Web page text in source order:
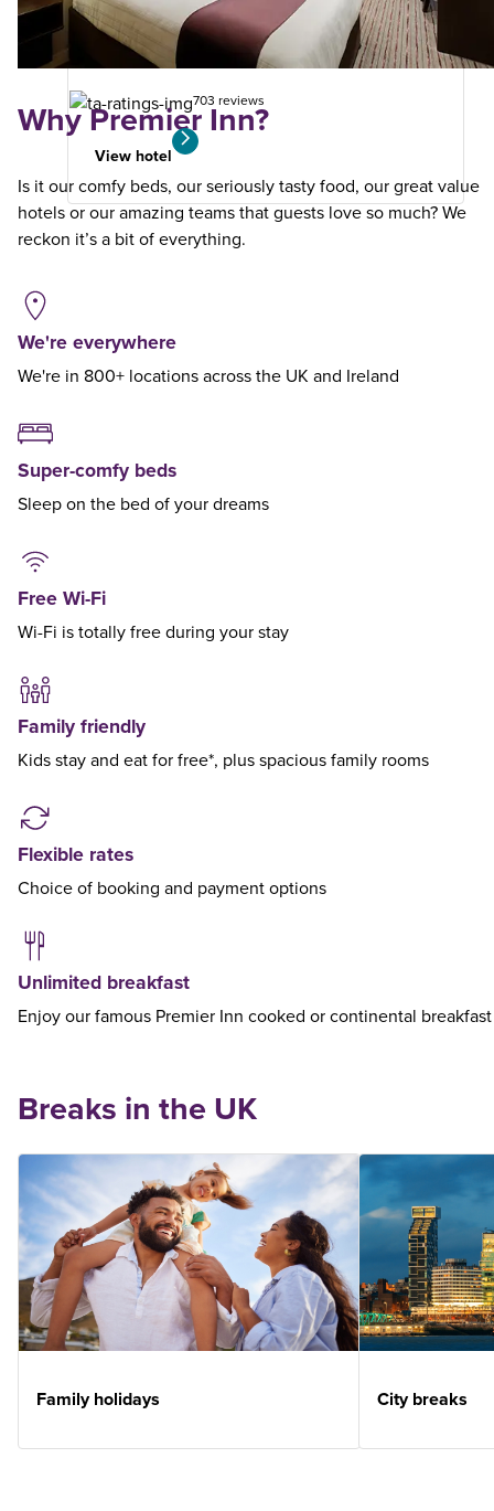
from
your
search
703 reviews
View hotel
Why Premier Inn?
Is it our comfy beds, our seriously tasty food, our great value
hotels or our amazing teams that guests love so much? We
reckon it’s a bit of everything.
We're everywhere
We're in 800+ locations across the UK and Ireland
Super-comfy beds
Sleep on the bed of your dreams
Free Wi-Fi
Wi-Fi is totally free during your stay
Family friendly
Kids stay and eat for free*, plus spacious family rooms
Flexible rates
Choice of booking and payment options
Unlimited breakfast
Enjoy our famous Premier Inn cooked or continental breakfast
Breaks in the UK
Family holidays City breaks